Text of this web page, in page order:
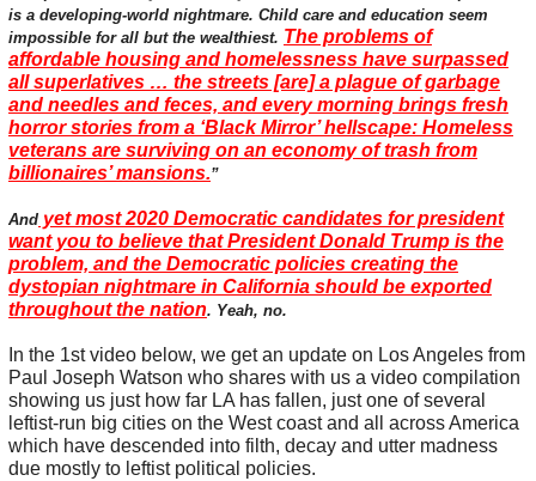
is a developing-world nightmare. Child care and education seem
impossible for all but the wealthiest. The problems of
affordable housing and homelessness have surpassed
all superlatives … the streets [are] a plague of garbage
and needles and feces, and every morning brings fresh
horror stories from a ‘Black Mirror’ hellscape: Homeless
veterans are surviving on an economy of trash from
billionaires’ mansions.”
Andyet most 2020 Democratic candidates for president
want you to believe that President Donald Trump is the
problem, and the Democratic policies creating the
dystopian nightmare in California should be exported
throughout the nation. Yeah, no.
In the 1st video below, we get an update on Los Angeles from
Paul Joseph Watson who shares with us a video compilation
showing us just how far LA has fallen, just one of several
leftist-run big cities on the West coast and all across America
which have descended into filth, decay and utter madness
due mostly to leftist political policies.